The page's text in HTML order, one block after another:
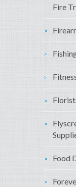
Fire
Food